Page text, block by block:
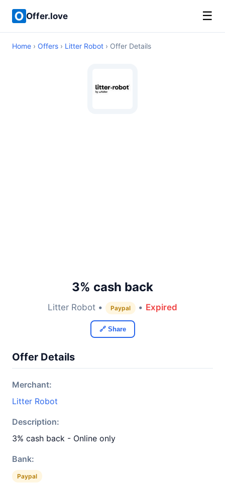
Offer.love ☰
Home › Offers › Litter Robot › Offer Details
3% cash back
Litter Robot • Paypal • Expired
🔗 Share
Offer Details
Merchant:
Litter Robot
Description:
3% cash back - Online only
Bank:
Paypal